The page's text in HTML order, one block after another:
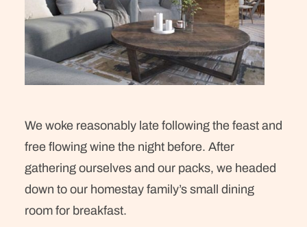
We woke reasonably late following the feast and
free flowing wine the night before. After
gathering ourselves and our packs, we headed
down to our homestay family’s small dining
room for breakfast.